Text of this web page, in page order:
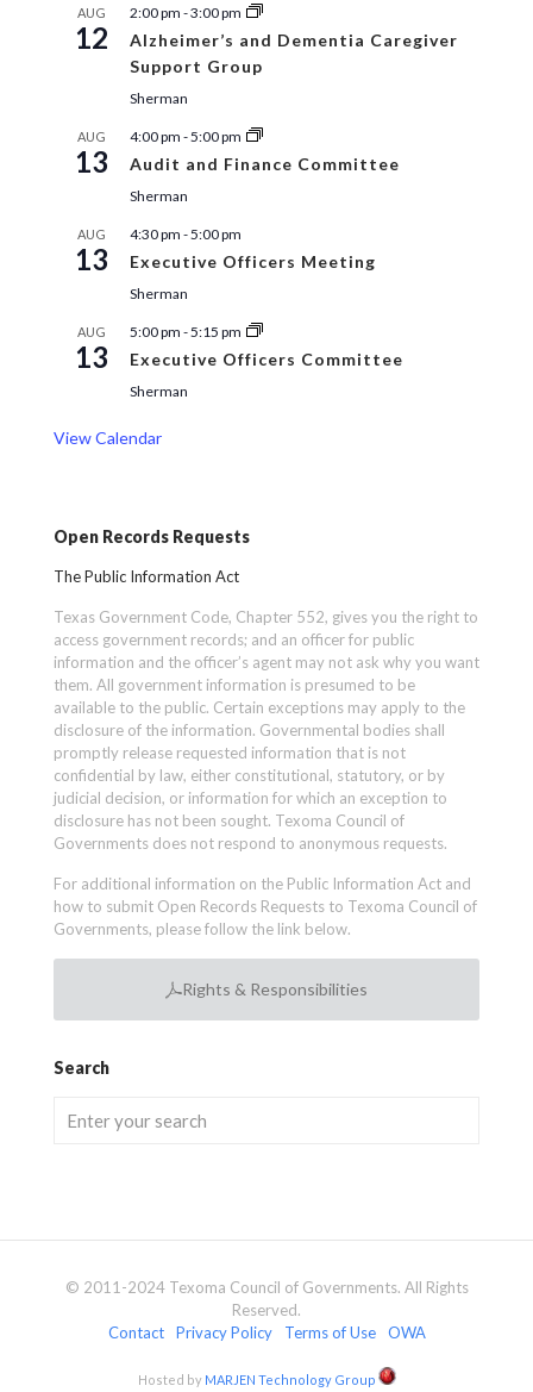
AUG
12
2:00 pm -3:00 pm
Alzheimer’s and Dementia Caregiver
Support Group
Sherman
AUG
13
4:00 pm -5:00 pm
Audit and Finance Committee
Sherman
AUG
13
4:30 pm -5:00 pm
Executive Officers Meeting
Sherman
AUG
13
5:00 pm -5:15 pm
Executive Officers Committee
Sherman
View Calendar
Open Records Requests
The Public Information Act
Texas Government Code, Chapter 552, gives you the right to
access government records; and an officer for public
information and the officer’s agent may not ask why you want
them. All government information is presumed to be
available to the public. Certain exceptions may apply to the
disclosure of the information. Governmental bodies shall
promptly release requested information that is not
confidential by law, either constitutional, statutory, or by
judicial decision, or information for which an exception to
disclosure has not been sought. Texoma Council of
Governments does not respond to anonymous requests.
For additional information on the Public Information Act and
how to submit Open Records Requests to Texoma Council of
Governments, please follow the link below.
Rights & Responsibilities
Search
© 2011-2024 Texoma Council of Governments. All Rights
Reserved.
Contact
Privacy Policy Terms of Use OWA
Hosted by MARJEN Technology Group